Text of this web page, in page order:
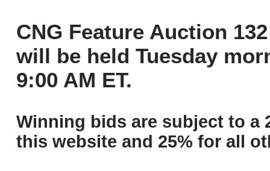
CNG Feature Auction
will be held Tuesday
9:00 AM ET.
Winning bids are subject to a
this website and 25% for all